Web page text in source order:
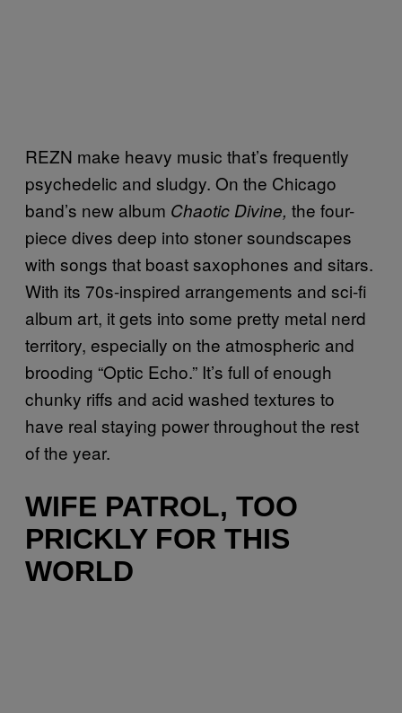
REZN make heavy music that’s frequently
psychedelic and sludgy. On the Chicago
band’s new album Chaotic Divine, the four-
piece dives deep into stoner soundscapes
with songs that boast saxophones and sitars.
With its 70s-inspired arrangements and sci-fi
album art, it gets into some pretty metal nerd
territory, especially on the atmospheric and
brooding “Optic Echo.” It’s full of enough
chunky riffs and acid washed textures to
have real staying power throughout the rest
of the year.
WIFE PATROL, TOO
PRICKLY FOR THIS
WORLD